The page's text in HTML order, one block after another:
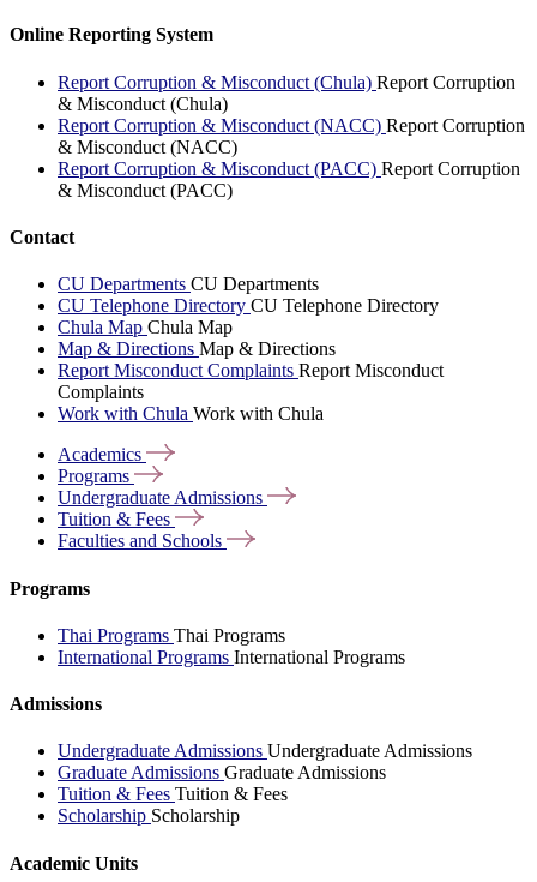
Online Reporting System
Report Corruption & Misconduct (Chula) Report Corruption
& Misconduct (Chula)
Report Corruption & Misconduct (NACC) Report Corruption
& Misconduct (NACC)
Report Corruption & Misconduct (PACC) Report Corruption
& Misconduct (PACC)
Contact
CU Departments CU Departments
CU Telephone Directory CU Telephone Directory
Chula Map Chula Map
Map & Directions Map & Directions
Report Misconduct Complaints Report Misconduct
Complaints
Work with Chula Work with Chula
Academics
Programs
Undergraduate Admissions
Tuition & Fees
Faculties and Schools
Programs
Thai Programs Thai Programs
International Programs International Programs
Admissions
Undergraduate Admissions Undergraduate Admissions
Graduate Admissions Graduate Admissions
Tuition & Fees Tuition & Fees
Scholarship Scholarship
Academic Units